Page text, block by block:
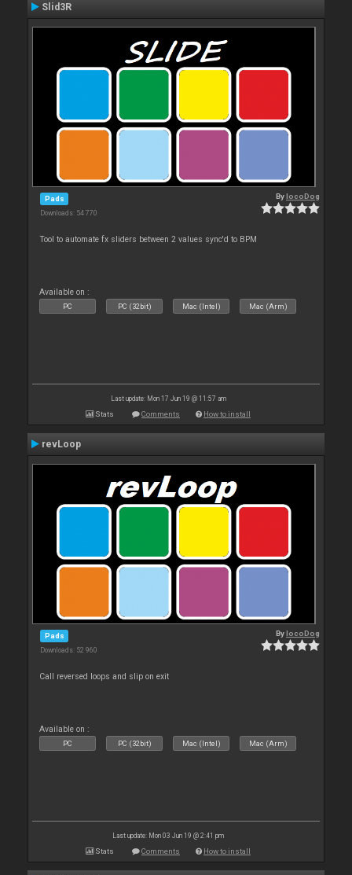
Slid3R
Pads
Downloads: 54 770
BylocoDog
Tool to automate fx sliders between 2 values sync'd to BPM
Available on :
PC PC (32bit) Mac (Intel) Mac (Arm)
Last update: Mon 17 Jun 19 @ 11:57 am
Stats Comments How to install
revLoop
Pads
Downloads: 52 960
BylocoDog
Call reversed loops and slip on exit
Available on :
PC PC (32bit) Mac (Intel) Mac (Arm)
Last update: Mon 03 Jun 19 @ 2:41 pm
Stats Comments How to install